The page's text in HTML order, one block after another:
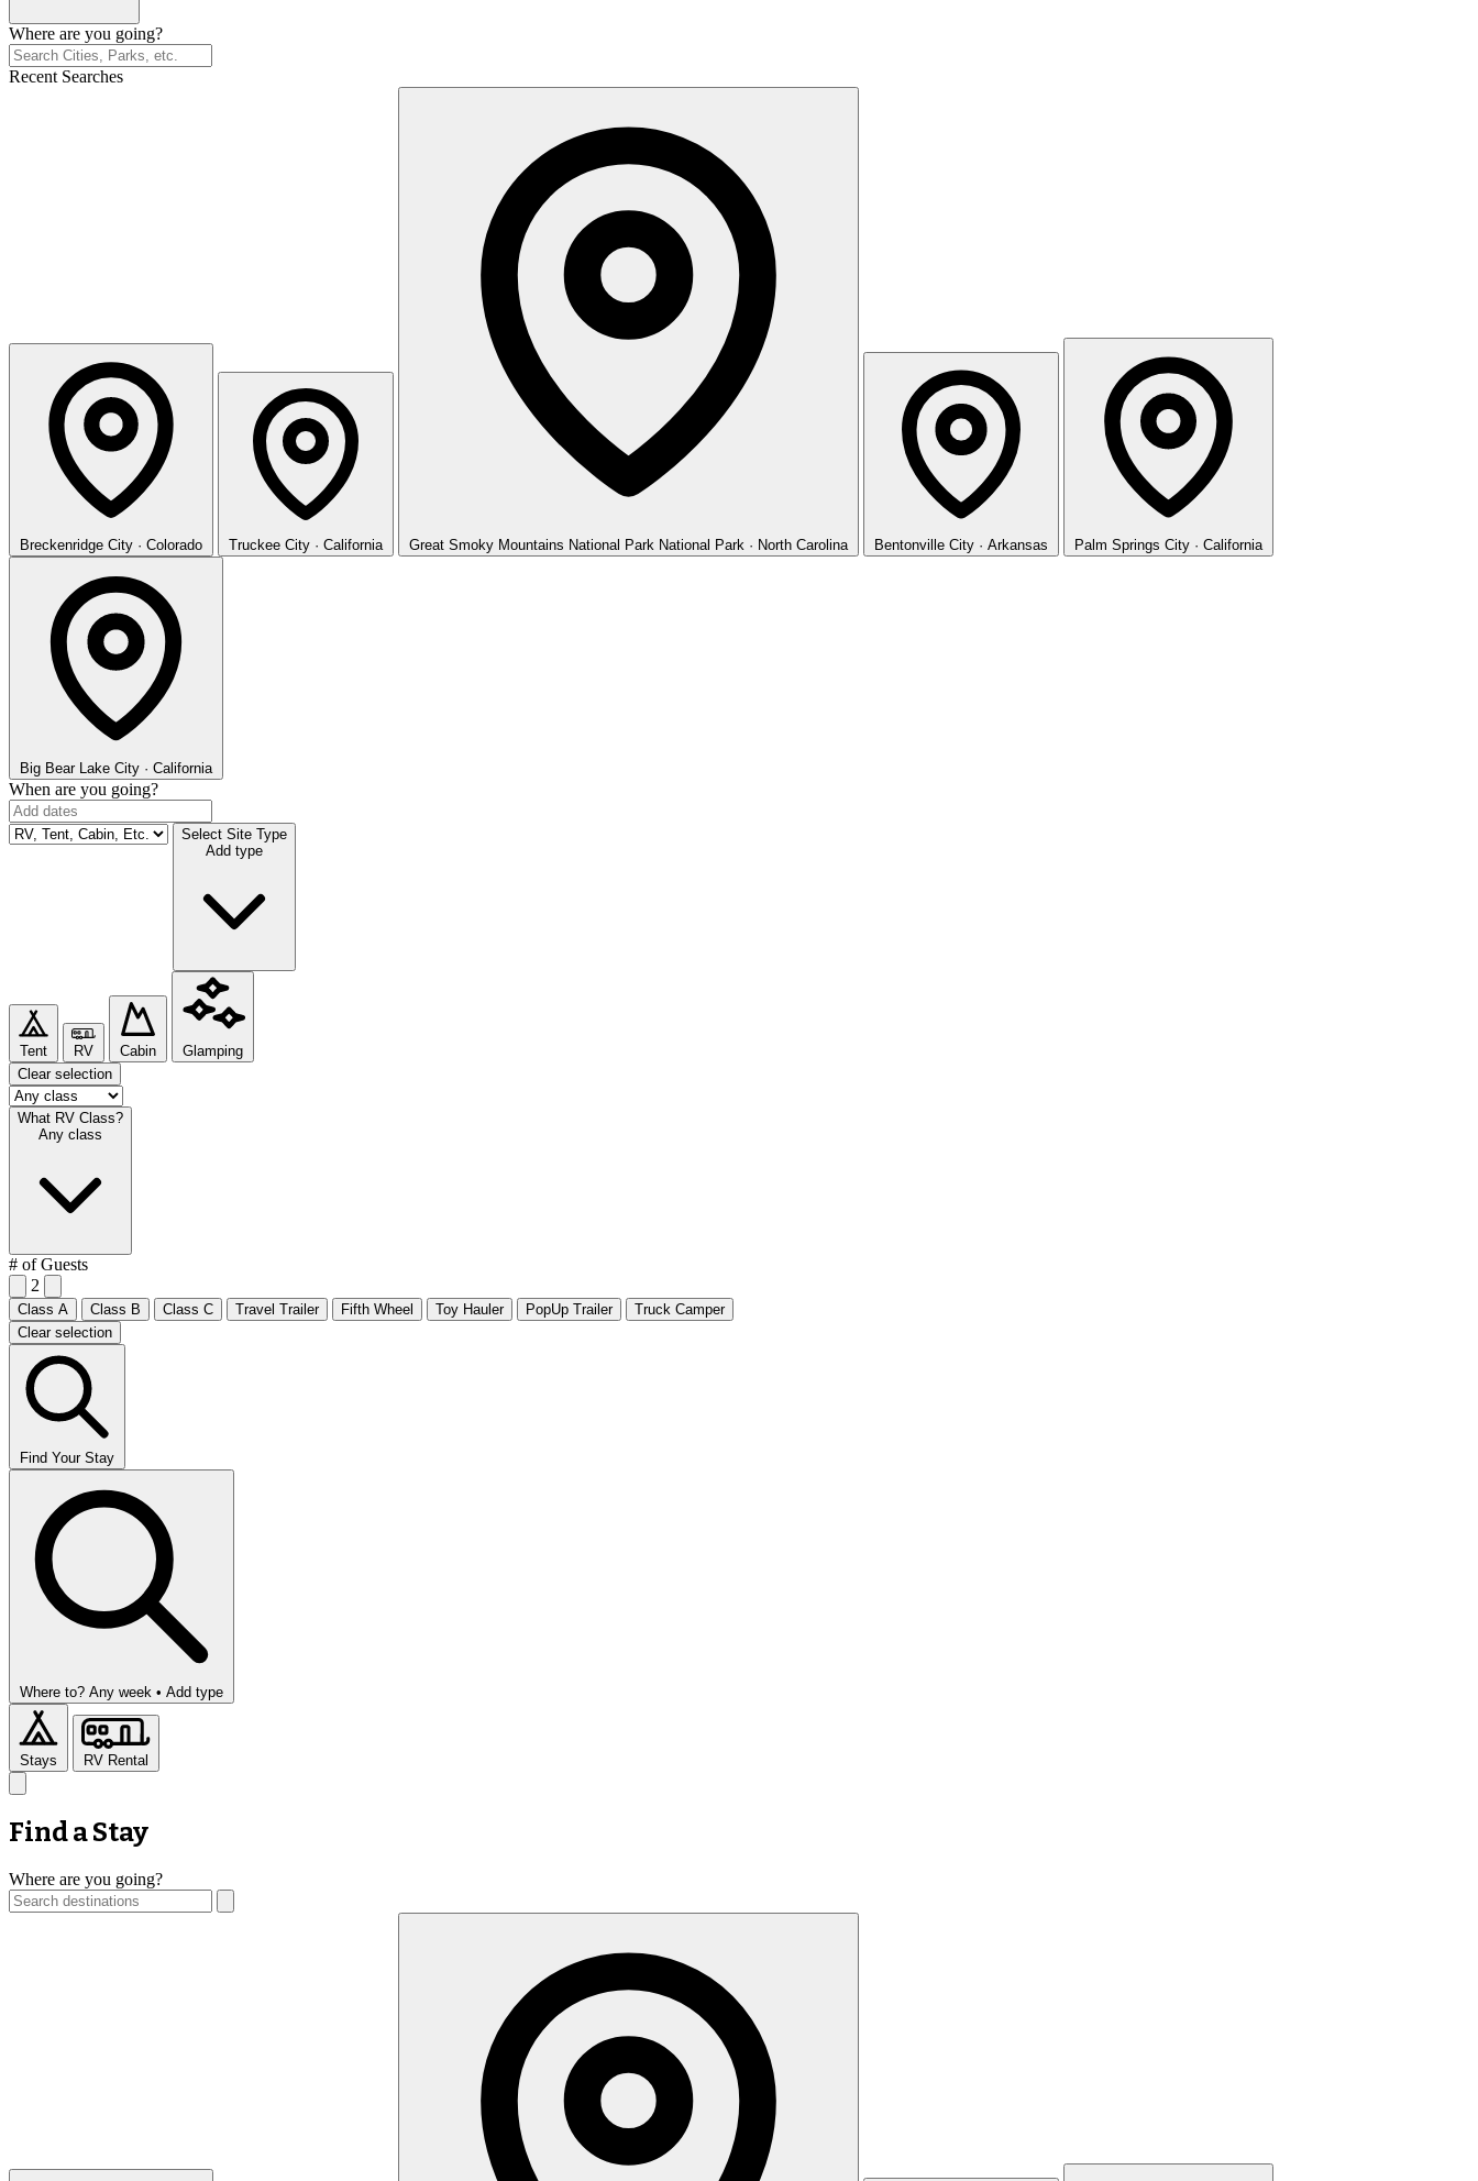
Where are you going?
Recent Searches
Breckenridge City · Colorado Truckee City · California Great Smoky Mountains National Park National Park · North Carolina Bentonville City · Arkansas Palm Springs City · California
Big Bear Lake City · California
When are you going?
Select Site Type
Add type
Tent RV Cabin
Glamping
Clear selection
What RV Class?
Any class
# of Guests
2
Class A Class B Class C Travel Trailer Fifth Wheel Toy Hauler PopUp Trailer
Truck Camper
Clear selection
Find Your Stay
Where to? Any week • Add type
Stays RV Rental
Find a Stay
Where are you going?